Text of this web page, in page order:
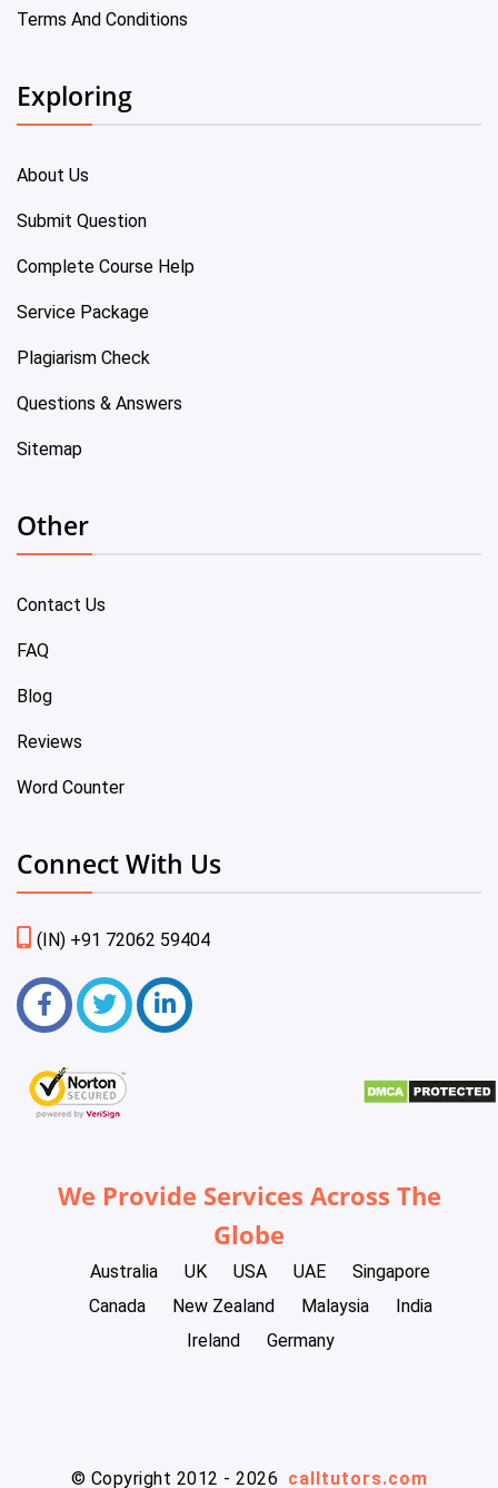
Terms And Conditions
Exploring
About Us
Submit Question
Complete Course Help
Service Package
Plagiarism Check
Questions & Answers
Sitemap
Other
Contact Us
FAQ
Blog
Reviews
Word Counter
Connect With Us
(IN) +91 72062 59404
We Provide Services Across The
Globe
Australia UK USA UAE
Singapore
Canada
New Zealand Malaysia
India
Ireland
Germany
© Copyright 2012 - 2026 calltutors.com